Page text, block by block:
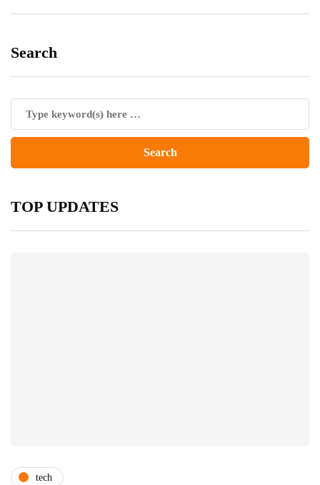
Search
TOP UPDATES
tech